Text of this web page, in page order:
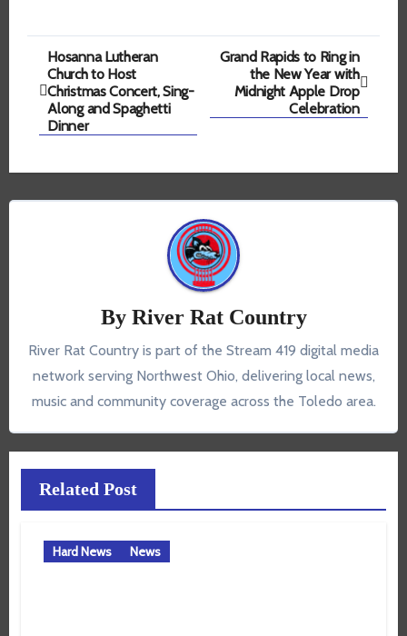
Post
navigation
Hosanna Lutheran
Church to Host
Christmas Concert, Sing-
Along and Spaghetti
Dinner
Grand Rapids to Ring in
the New Year with
Midnight Apple Drop
Celebration
By River Rat Country
River Rat Country is part of the Stream 419 digital media
network serving Northwest Ohio, delivering local news,
music and community coverage across the Toledo area.
Related Post
Hard News News